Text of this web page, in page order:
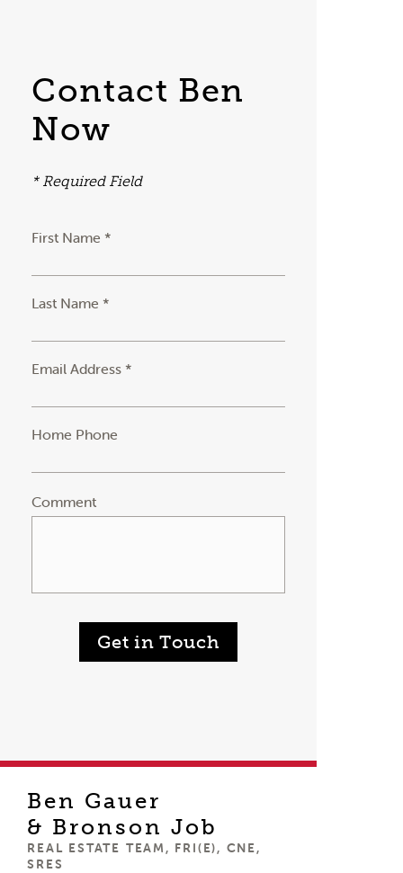
Contact Ben
Now
* Required Field
First Name *
Last Name *
Email Address *
Home Phone
Comment
Get in Touch
Ben Gauer
& Bronson Job
REAL ESTATE TEAM, FRI(E), CNE,
SRES